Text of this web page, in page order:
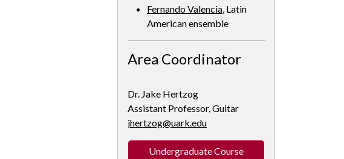
Fernando Valencia, Latin
American ensemble
Area Coordinator
Dr. Jake Hertzog
Assistant Professor, Guitar
jhertzog@uark.edu
Undergraduate Course